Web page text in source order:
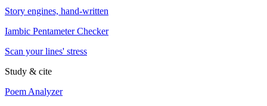
Story engines, hand-written
Iambic Pentameter Checker
Scan your lines' stress
Study & cite
Poem Analyzer